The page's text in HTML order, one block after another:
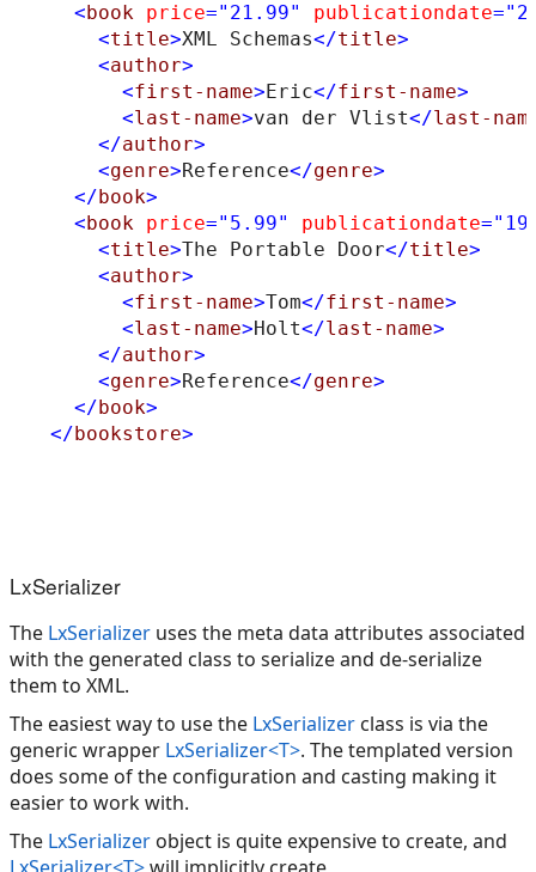
<book price="21.99" publicationdate
<title>XML Schemas</title>
<author>
<first-name>Eric</first-name>
<last-name>van der Vlist</last-
</author>
<genre>Reference</genre>
</book>
<book price="5.99" publicationdate
<title>The Portable Door</title>
<author>
<first-name>Tom</first-name>
<last-name>Holt</last-name>
</author>
<genre>Reference</genre>
</book>
</bookstore>
LxSerializer
The LxSerializer uses the meta data attributes associated
with the generated class to serialize and de-serialize
them to XML.
The easiest way to use the LxSerializer class is via the
generic wrapper LxSerializer<T>. The templated version
does some of the configuration and casting making it
easier to work with.
The LxSerializer object is quite expensive to create, and